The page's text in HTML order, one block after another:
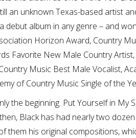
an unknown Texas-based artist
debut album in any genre – and
Horizon Award, Country
Favorite New Male Country
Music Best Male Vocalist,
of Country Music Single of the
the beginning. Put Yourself in
Black has had nearly two
them his original compositions,